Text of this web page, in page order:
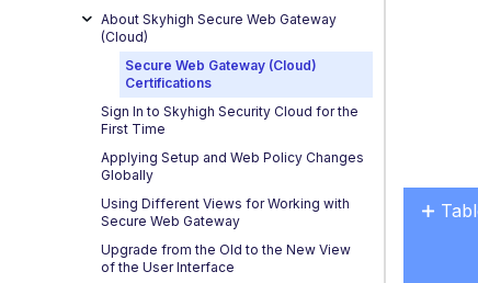
About Skyhigh Secure Web Gateway
(Cloud)
Secure Web Gateway (Cloud)
Certifications
Sign In to Skyhigh Security Cloud for the
First Time
Applying Setup and Web Policy Changes
Globally
Using Different Views for Working with
Secure Web Gateway
Upgrade from the Old to the New View
of the User Interface